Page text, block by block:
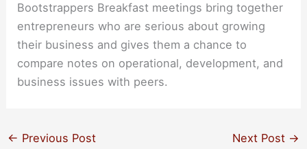
Bootstrappers Breakfast meetings bring together
entrepreneurs who are serious about growing
their business and gives them a chance to
compare notes on operational, development, and
business issues with peers.
← Previous Post Next Post →